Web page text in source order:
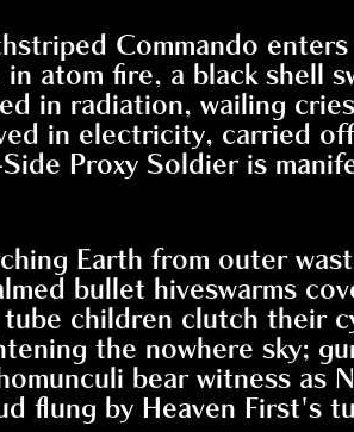
Commando
in atom fire, a black shell
in radiation, wailing
in electricity, carried
Proxy Soldier is
Earth from outer
bullet hiveswarms
children clutch their
the nowhere sky;
bear witness as
flung by Heaven First's